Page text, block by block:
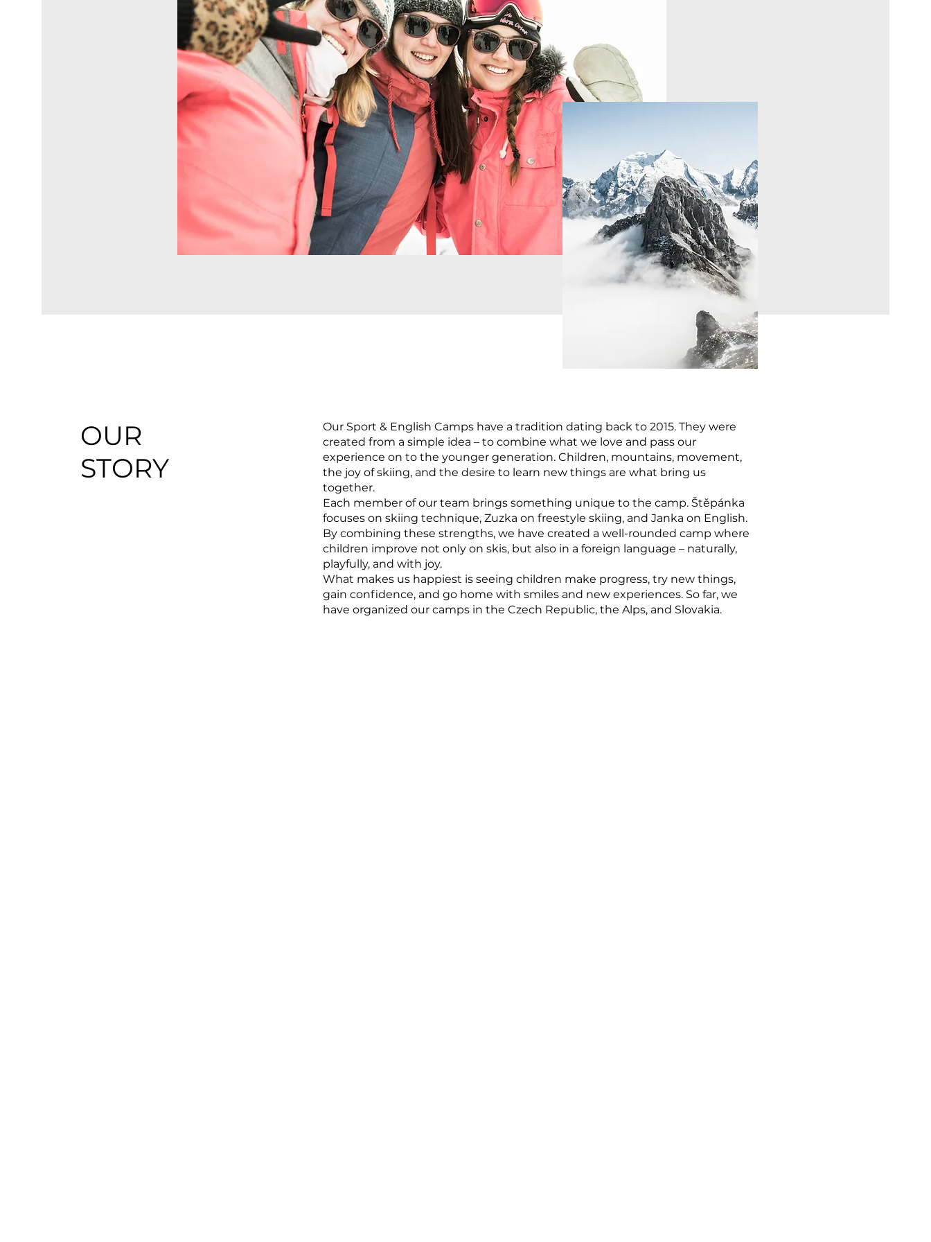
OUR
STORY
Our Sport & English Camps have a tradition dating back to 2015. They were
created from a simple idea – to combine what we love and pass our
experience on to the younger generation. Children, mountains, movement,
the joy of skiing, and the desire to learn new things are what bring us
together.
Each member of our team brings something unique to the camp. Štěpánka
focuses on skiing technique, Zuzka on freestyle skiing, and Janka on English.
By combining these strengths, we have created a well-rounded camp where
children improve not only on skis, but also in a foreign language – naturally,
playfully, and with joy.
What makes us happiest is seeing children make progress, try new things,
gain confidence, and go home with smiles and new experiences. So far, we
have organized our camps in the Czech Republic, the Alps, and Slovakia.